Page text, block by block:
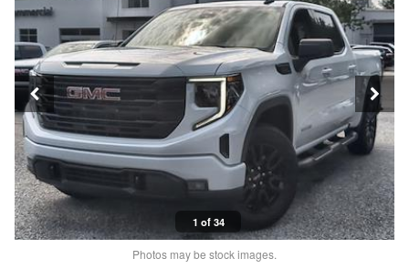
1 of 34
Photos may be stock images.